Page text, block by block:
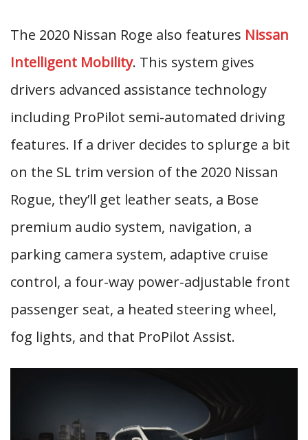
The 2020 Nissan Roge also features Nissan
Intelligent Mobility. This system gives
drivers advanced assistance technology
including ProPilot semi-automated driving
features. If a driver decides to splurge a bit
on the SL trim version of the 2020 Nissan
Rogue, they’ll get leather seats, a Bose
premium audio system, navigation, a
parking camera system, adaptive cruise
control, a four-way power-adjustable front
passenger seat, a heated steering wheel,
fog lights, and that ProPilot Assist.